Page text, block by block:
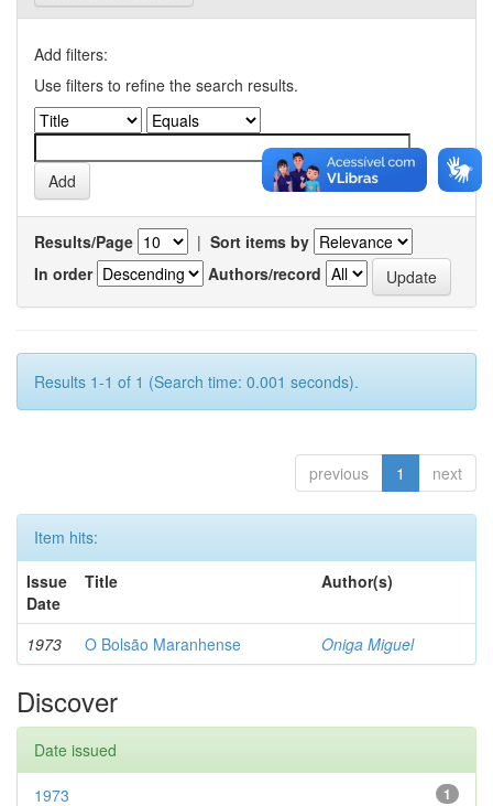
Add filters:
Use filters to refine the search results.
Results/Page | Sort items by
In order
Authors/record
Results 1-1 of 1 (Search time: 0.001 seconds).
previous 1 next
Item hits:
Issue
Date
Title Author(s)
1973 O Bolsão Maranhense Oniga Miguel
Discover
Date issued
1
1973